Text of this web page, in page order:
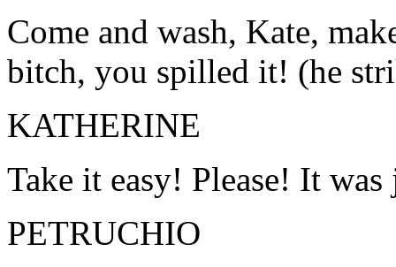
Come and wash, Kate,
bitch, you spilled it! (he
KATHERINE
Take it easy! Please! It
PETRUCHIO